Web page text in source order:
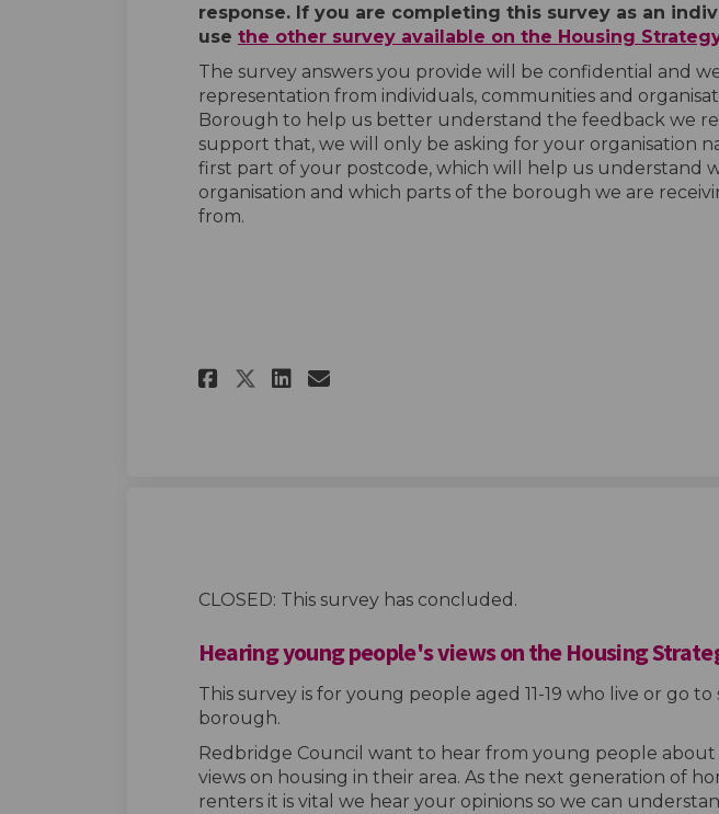
response. If you are completing this survey as an
use the other survey available on the Housing
The survey answers you provide will be confidential and
representation from individuals, communities and
Borough to help us better understand the feedback we
support that, we will only be asking for your organisation
first part of your postcode, which will help us understand
organisation and which parts of the borough we are
from.
Share Housing strategy survey -
Share Housing strategy
Share Housing strategy
Email Housing strategy
CLOSED: This survey has concluded.
Hearing young people's views on the Housing
This survey is for young people aged 11-19 who live or go
borough.
Redbridge Council want to hear from young people about
views on housing in their area. As the next generation of
renters it is vital we hear your opinions so we can